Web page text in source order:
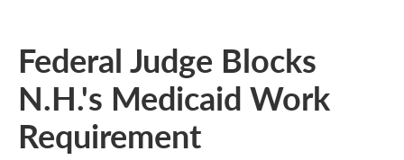
Federal Judge Blocks
N.H.'s Medicaid Work
Requirement